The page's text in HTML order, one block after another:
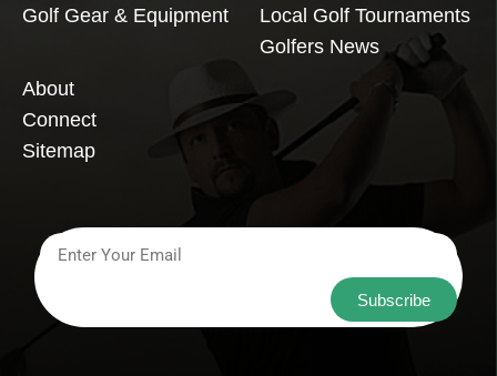
Golf Gear & Equipment
Local Golf Tournaments
Golfers News
About
Connect
Sitemap
Subscribe